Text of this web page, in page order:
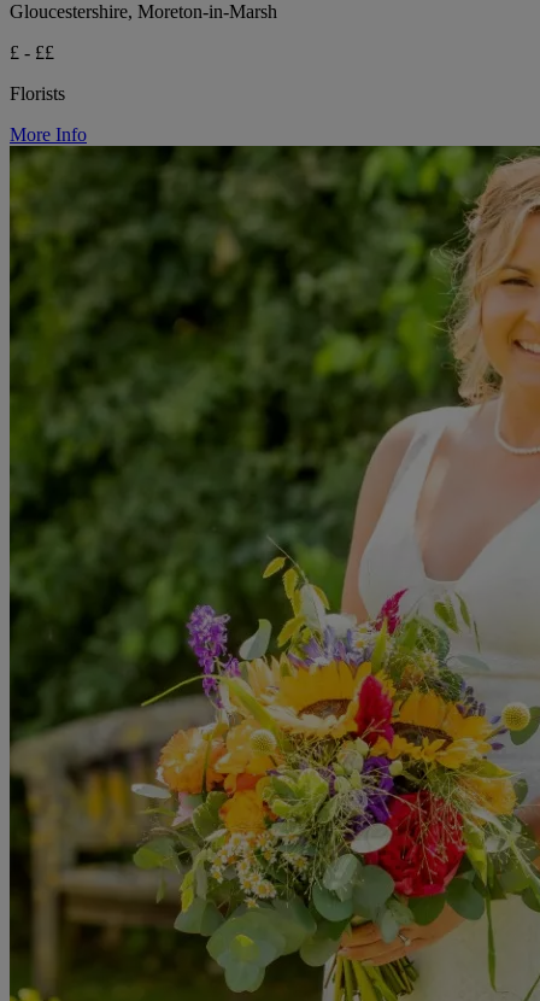
Gloucestershire, Moreton-in-Marsh
£ - ££
Florists
More Info